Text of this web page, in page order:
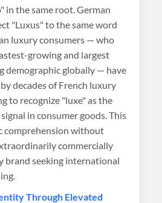
in the same root. German
"Luxus" to the same word
luxury consumers — who
growing and largest
demographic globally — have
decades of French luxury
to recognize "luxe" as the
in consumer goods. This
comprehension without
commercially
brand seeking international
Through Elevated